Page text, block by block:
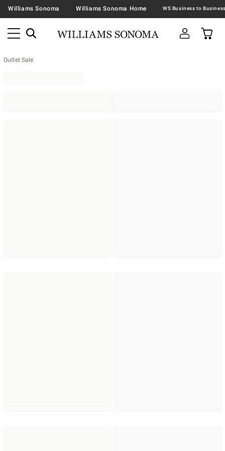
Williams Sonoma Williams Sonoma Home
Outlet Sale